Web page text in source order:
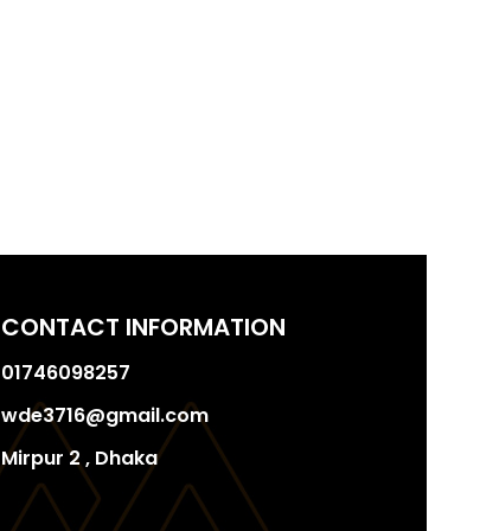
CONTACT INFORMATION
01746098257
wde3716@gmail.com
Mirpur 2 , Dhaka